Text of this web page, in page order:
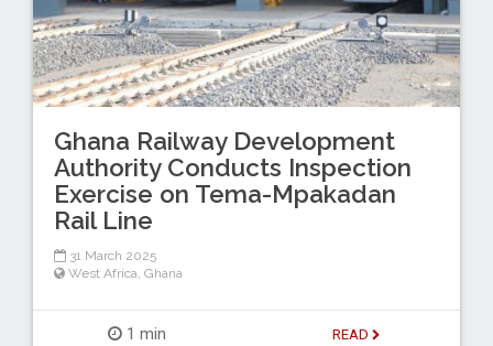
Ghana Railway Development
Authority Conducts Inspection
Exercise on Tema-Mpakadan
Rail Line
31 March 2025
West Africa, Ghana
1 min READ